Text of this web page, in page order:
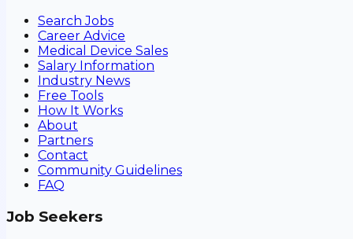
Search Jobs
Career Advice
Medical Device Sales
Salary Information
Industry News
Free Tools
How It Works
About
Partners
Contact
Community Guidelines
FAQ
Job Seekers